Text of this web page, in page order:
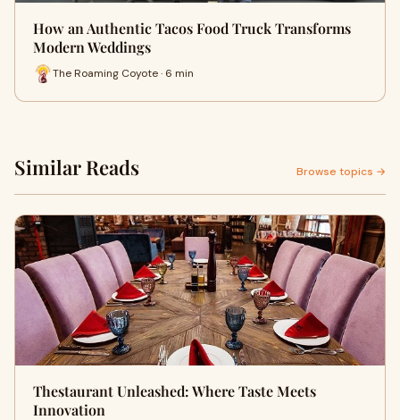
How an Authentic Tacos Food Truck Transforms
Modern Weddings
The Roaming Coyote · 6 min
Similar Reads Browse topics →
Thestaurant Unleashed: Where Taste Meets
Innovation